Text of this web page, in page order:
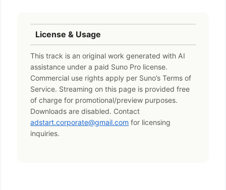
License & Usage
This track is an original work generated with AI
assistance under a paid Suno Pro license.
Commercial use rights apply per Suno’s Terms of
Service. Streaming on this page is provided free
of charge for promotional/preview purposes.
Downloads are disabled. Contact
adstart.corporate@gmail.com for licensing
inquiries.